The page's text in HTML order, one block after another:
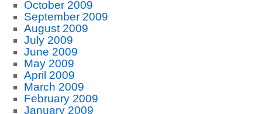
October 2009
September 2009
August 2009
July 2009
June 2009
May 2009
April 2009
March 2009
February 2009
January 2009